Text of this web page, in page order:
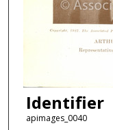
Identifier
apimages_0040